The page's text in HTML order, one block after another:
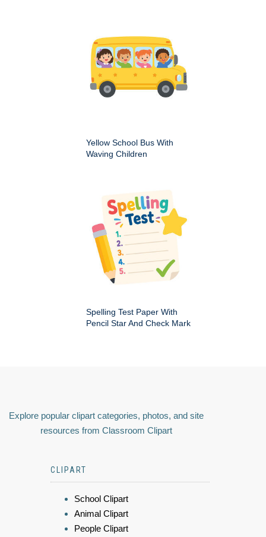
Yellow School Bus With
Waving Children
Spelling Test Paper With
Pencil Star And Check Mark
Explore popular clipart categories, photos, and site
resources from Classroom Clipart
CLIPART
School Clipart
Animal Clipart
People Clipart